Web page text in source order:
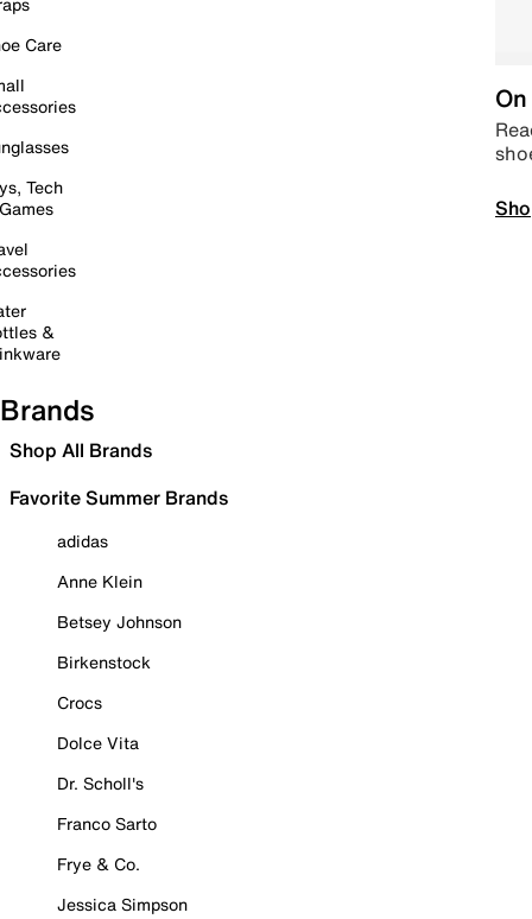
Care
Tech
&
Brands
Shop All Brands
Favorite Summer Brands
adidas
Anne Klein
Betsey Johnson
Birkenstock
Crocs
Dolce Vita
Dr. Scholl's
Franco Sarto
Frye & Co.
Jessica Simpson